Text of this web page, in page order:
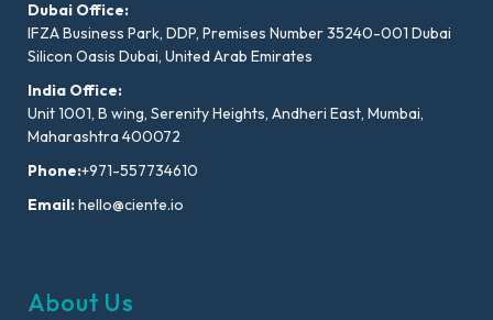
Dubai Office:
IFZA Business Park, DDP, Premises Number 35240-001 Dubai
Silicon Oasis Dubai, United Arab Emirates
India Office:
Unit 1001, B wing, Serenity Heights, Andheri East, Mumbai,
Maharashtra 400072
Phone:+971-557734610
Email:hello@ciente.io
About Us